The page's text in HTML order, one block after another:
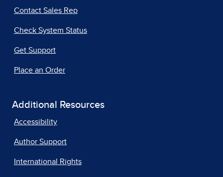
Contact Sales Rep
Check System Status
Get Support
Place an Order
Additional Resources
Accessibility
Author Support
International Rights